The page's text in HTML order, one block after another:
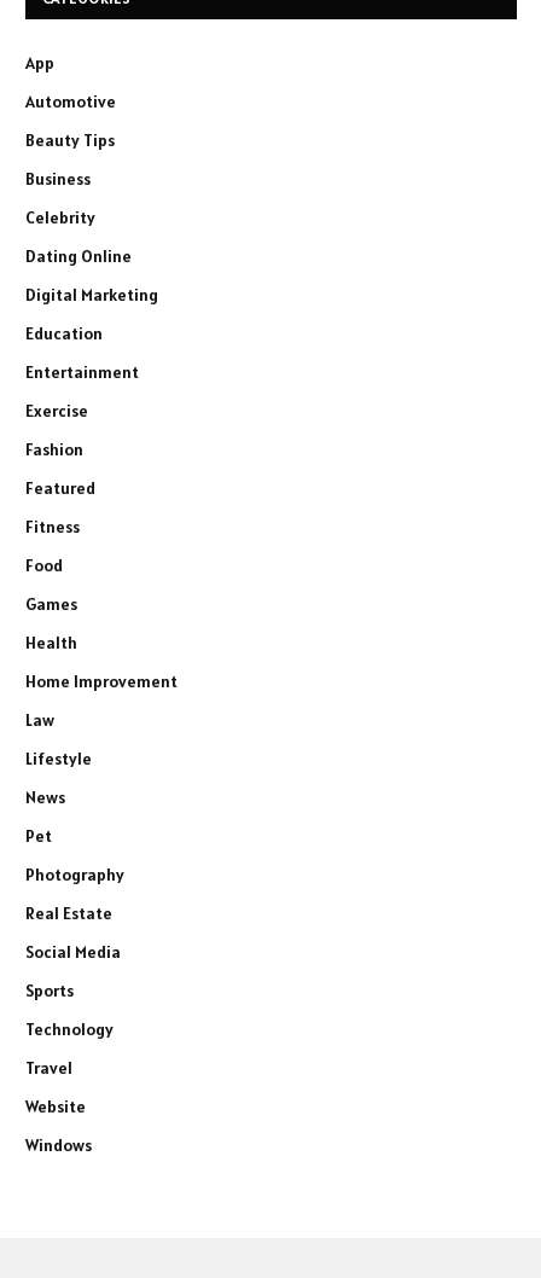
App
Automotive
Beauty Tips
Business
Celebrity
Dating Online
Digital Marketing
Education
Entertainment
Exercise
Fashion
Featured
Fitness
Food
Games
Health
Home Improvement
Law
Lifestyle
News
Pet
Photography
Real Estate
Social Media
Sports
Technology
Travel
Website
Windows